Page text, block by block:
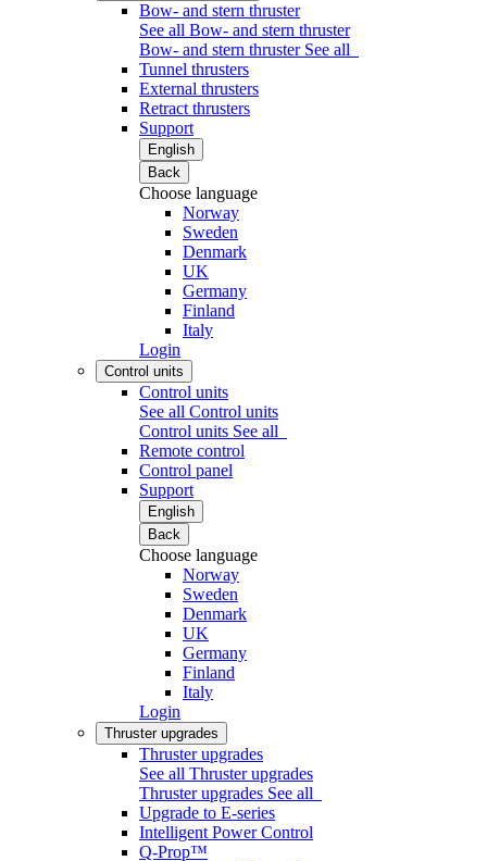
Bow- and stern thruster
See all Bow- and stern thruster
Bow- and stern thruster See all
Tunnel thrusters
External thrusters
Retract thrusters
Support
English
Back
Choose language
Norway
Sweden
Denmark
UK
Germany
Finland
Italy
Login
Control units
Control units
See all Control units
Control units See all
Remote control
Control panel
Support
English
Back
Choose language
Norway
Sweden
Denmark
UK
Germany
Finland
Italy
Login
Thruster upgrades
Thruster upgrades
See all Thruster upgrades
Thruster upgrades See all
Upgrade to E-series
Intelligent Power Control
Q-Prop™